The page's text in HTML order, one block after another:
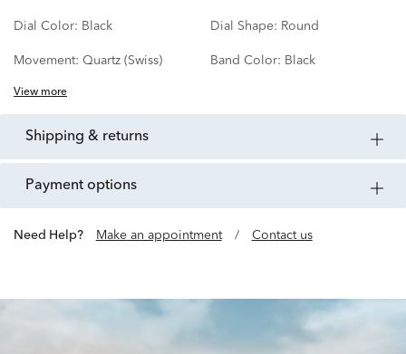
Dial Color: Black Dial Shape: Round
Movement: Quartz (Swiss) Band Color: Black
View more
shipping & returns
payment options
Need Help? Make an appointment / Contact us